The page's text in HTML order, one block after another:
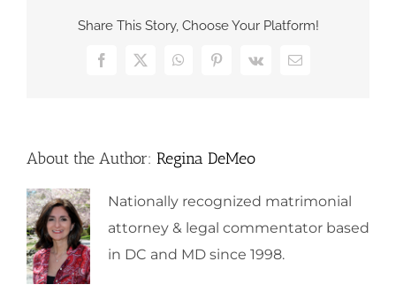
Share This Story, Choose Your Platform!
Facebook
X WhatsAppPinterest
Vk Email
About the Author: Regina DeMeo
Nationally recognized matrimonial
attorney & legal commentator based
in DC and MD since 1998.